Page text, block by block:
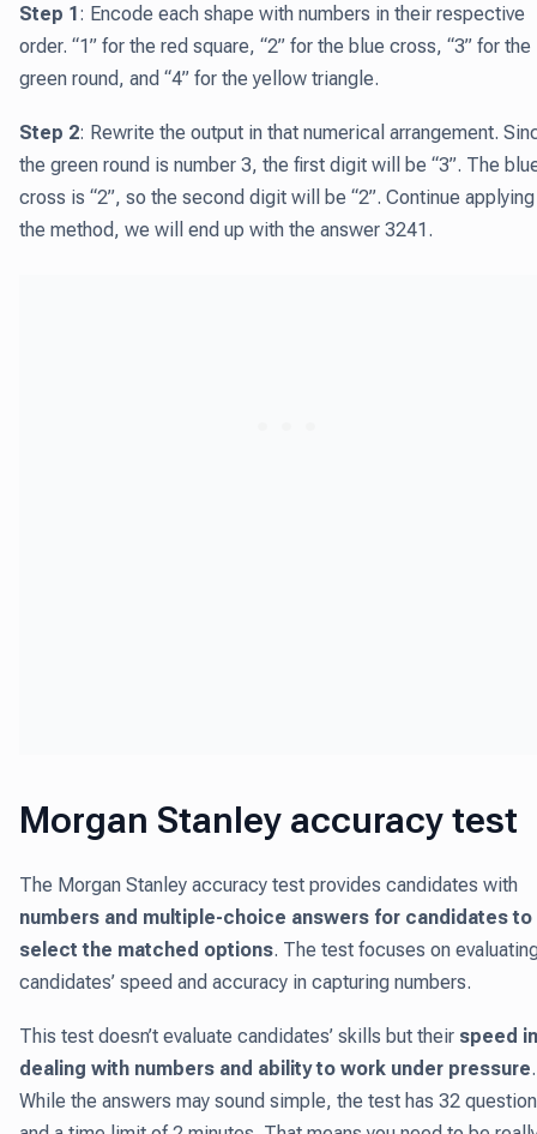
Step 1: Encode each shape with numbers in their respective
order. “1” for the red square, “2” for the blue cross, “3” for the
green round, and “4” for the yellow triangle.
Step 2: Rewrite the output in that numerical arrangement.
the green round is number 3, the first digit will be “3”. The
cross is “2”, so the second digit will be “2”. Continue applying
the method, we will end up with the answer 3241.
Morgan Stanley accuracy test
The Morgan Stanley accuracy test provides candidates with
numbers and multiple-choice answers for candidates to
select the matched options. The test focuses on
candidates’ speed and accuracy in capturing numbers.
This test doesn’t evaluate candidates’ skills but their speed in
dealing with numbers and ability to work under pressure.
While the answers may sound simple, the test has 32